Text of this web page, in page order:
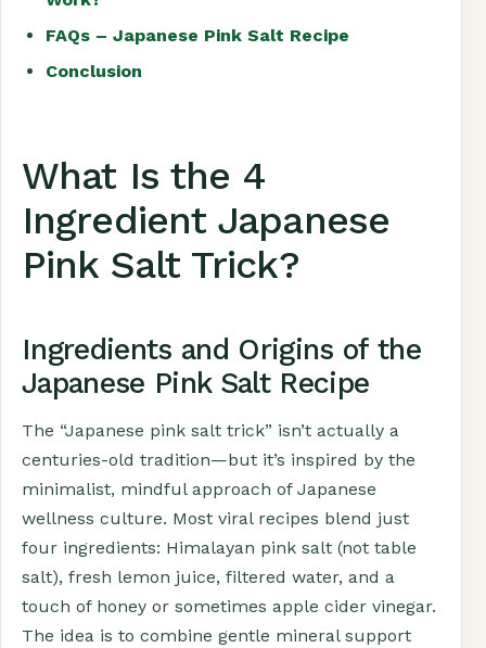
FAQs – Japanese Pink Salt Recipe
Conclusion
What Is the 4
Ingredient Japanese
Pink Salt Trick?
Ingredients and Origins of the
Japanese Pink Salt Recipe
The “Japanese pink salt trick” isn’t actually a
centuries-old tradition—but it’s inspired by the
minimalist, mindful approach of Japanese
wellness culture. Most viral recipes blend just
four ingredients: Himalayan pink salt (not table
salt), fresh lemon juice, filtered water, and a
touch of honey or sometimes apple cider vinegar.
The idea is to combine gentle mineral support